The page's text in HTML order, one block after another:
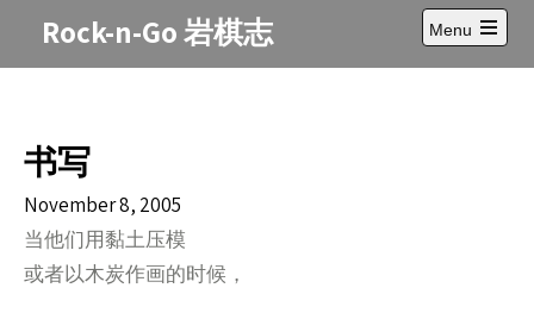
Rock-n-Go 岩棋志
Menu
Open
main
书写
November 8, 2005
当他们用黏土压模
或者以木炭作画的时候，